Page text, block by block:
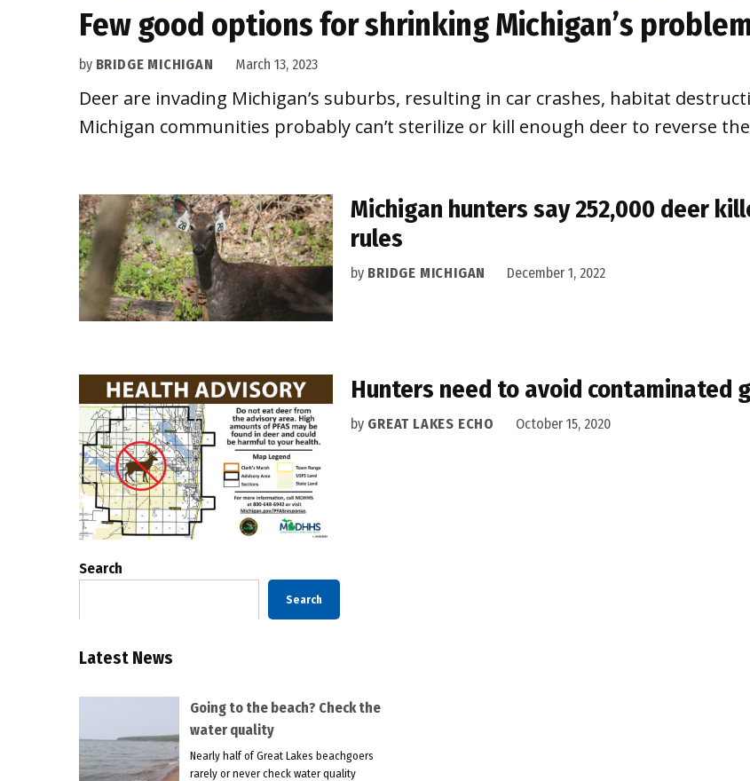
Few good options for shrinking Michigan’s
by BRIDGE MICHIGAN March 13, 2023
Deer are invading Michigan’s suburbs, resulting in car crashes, habitat
Michigan communities probably can’t sterilize or kill enough deer to reverse
Michigan hunters say 252,000 deer
rules
by BRIDGE MICHIGAN December 1, 2022
Hunters need to avoid contaminated
by GREAT LAKES ECHO October 15, 2020
Search
Search
Latest News
Going to the beach? Check the
water quality
Nearly half of Great Lakes beachgoers
rarely or never check water quality